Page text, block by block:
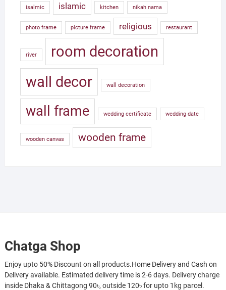
isalmic islamic kitchen nikah nama
photo frame picture frame religious restaurant
river
room decoration
wall decor
wall decoration
wall frame wedding certificate wedding date
wooden canvas wooden frame
Chatga Shop
Enjoy upto 50% Discount on all products.Home Delivery and Cash on
Delivery available. Estimated delivery time is 2-6 days. Delivery charge
inside Dhaka & Chittagong 90৳, outside 120৳ for upto 1kg parcel.